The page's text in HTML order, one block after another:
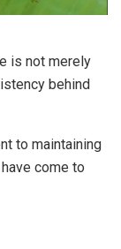
is not merely
behind
to maintaining
come to